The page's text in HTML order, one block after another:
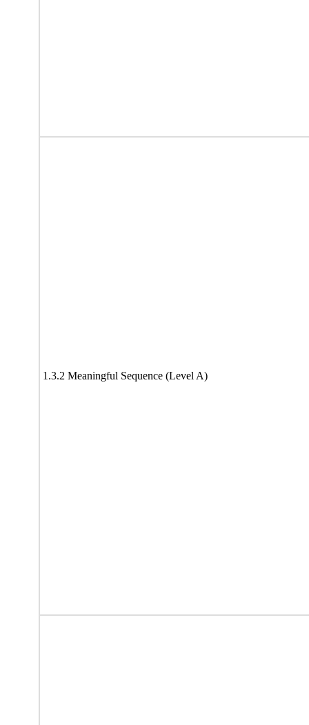
1.3.2 Meaningful Sequence (Level A)